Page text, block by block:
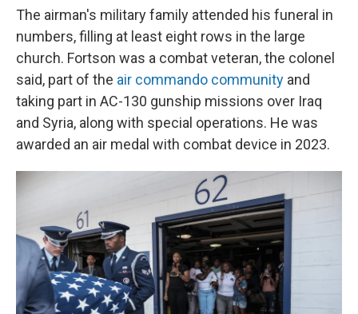
The airman's military family attended his funeral in
numbers, filling at least eight rows in the large
church. Fortson was a combat veteran, the colonel
said, part of the air commando community and
taking part in AC-130 gunship missions over Iraq
and Syria, along with special operations. He was
awarded an air medal with combat device in 2023.